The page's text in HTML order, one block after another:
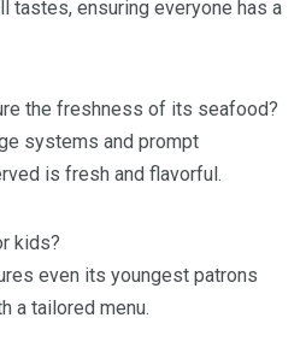
tastes, ensuring everyone has a
the freshness of its seafood?
systems and prompt
is fresh and flavorful.
kids?
even its youngest patrons
a tailored menu.